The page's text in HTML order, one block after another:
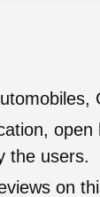
the users.
on